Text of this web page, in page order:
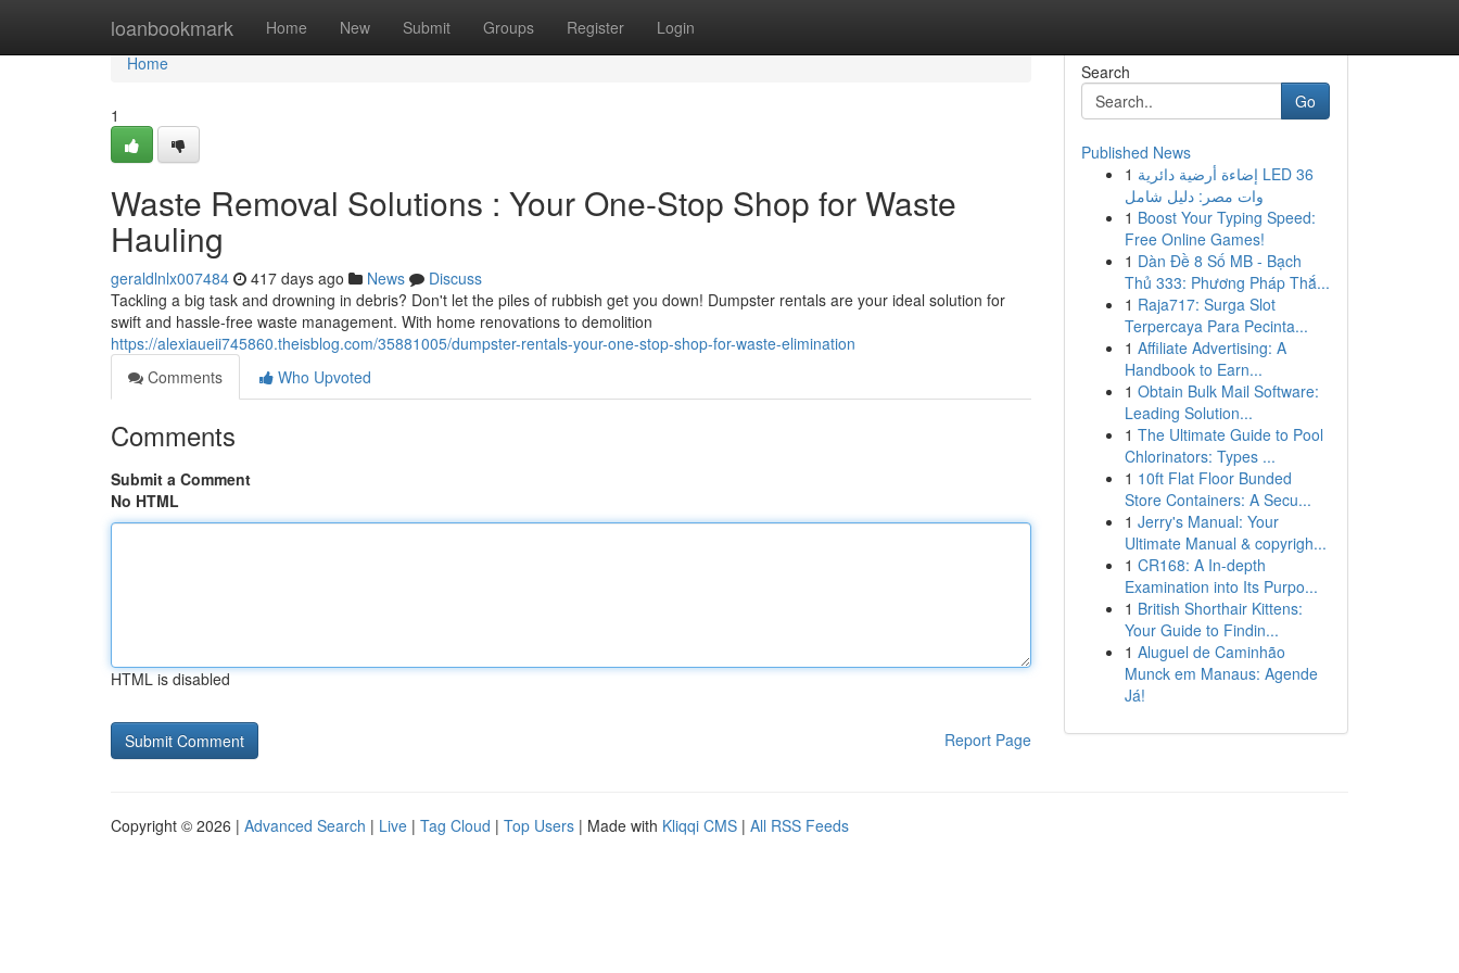
loanbookmark Home New Submit Groups Register Login
Home
Home
1
Waste Removal Solutions : Your One-Stop Shop for Waste
Hauling
geraldlnlx007484 417 days ago News
Discuss
Tackling a big task and drowning in debris? Don't let the piles of rubbish get you down! Dumpster rentals are your ideal solution for
swift and hassle-free waste management. With home renovations to demolition
https://alexiaueii745860.theisblog.com/35881005/dumpster-rentals-your-one-stop-shop-for-waste-elimination
Comments
Who Upvoted
Comments
Submit a Comment
No HTML
HTML is disabled
Report Page
Search
Go
Published News
1 إضاءة أرضية دائرية LED 36
وات مصر: دليل شامل
1 Boost Your Typing Speed:
Free Online Games!
1 Dàn Đề 8 Số MB - Bạch
Thủ 333: Phương Pháp Thắ...
1 Raja717: Surga Slot
Terpercaya Para Pecinta...
1 Affiliate Advertising: A
Handbook to Earn...
1 Obtain Bulk Mail Software:
Leading Solution...
1 The Ultimate Guide to Pool
Chlorinators: Types ...
1 10ft Flat Floor Bunded
Store Containers: A Secu...
1 Jerry's Manual: Your
Ultimate Manual & copyrigh...
1 CR168: A In-depth
Examination into Its Purpo...
1 British Shorthair Kittens:
Your Guide to Findin...
1 Aluguel de Caminhão
Munck em Manaus: Agende
Já!
Copyright © 2026 | Advanced Search | Live | Tag Cloud | Top Users | Made with Kliqqi CMS | All RSS Feeds